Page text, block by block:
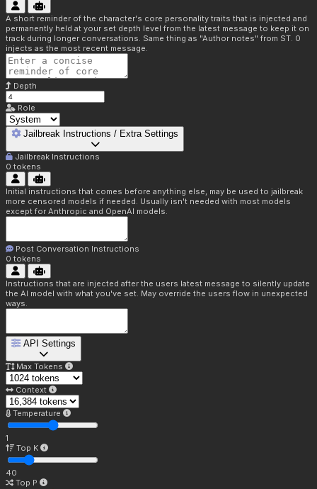
A short reminder of the character's core personality traits that is injected and
permanently held at your set depth level from the latest message to keep it on
track during longer conversations. Same thing as "Author notes" from ST. 0
injects as the most recent message.
Depth
Role
Jailbreak Instructions / Extra Settings
Jailbreak Instructions
0 tokens
Initial instructions that comes before anything else, may be used to jailbreak
more censored models if needed. Usually isn't needed with most models
except for Anthropic and OpenAI models.
Post Conversation Instructions
0 tokens
Instructions that are injected after the users latest message to silently update
the AI model with what you've set. May override the users flow in unexpected
ways.
API Settings
Max Tokens
Context
Temperature
1
Top K
40
Top P